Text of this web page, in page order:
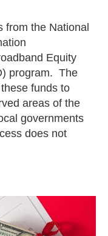
from the National
Equity
program. The
funds to
areas of the
governments
does not